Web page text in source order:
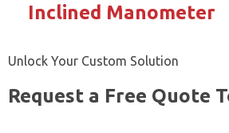
Inclined Manometer
Unlock Your Custom Solution
Request a Free Quote